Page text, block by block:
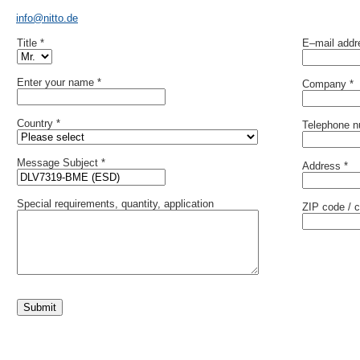
info@nitto.de
Title *
Enter your name *
Country *
Message Subject *
Special requirements, quantity, application
Submit
E–mail
Company *
Telephone
Address *
ZIP code /